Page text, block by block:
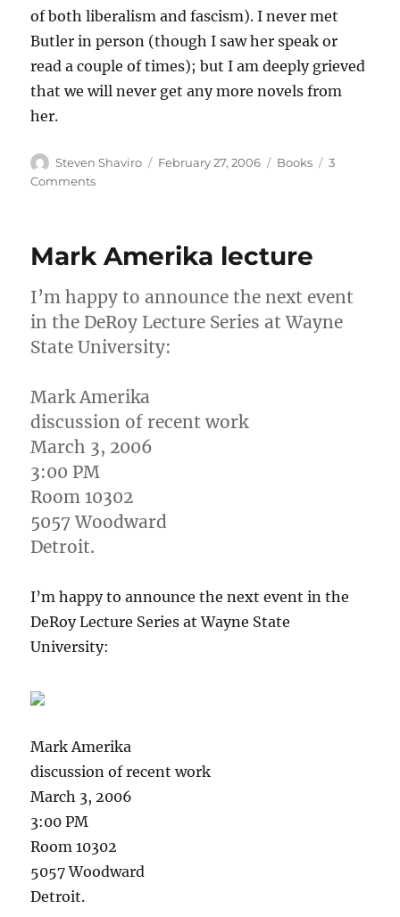
of both liberalism and fascism). I never met
Butler in person (though I saw her speak or
read a couple of times); but I am deeply grieved
that we will never get any more novels from
her.
Author
Steven Shaviro
Posted
February 27, 2006 Categories
Books
3
Commentson
Butler
Mark Amerika lecture
I’m happy to announce the next event
in the DeRoy Lecture Series at Wayne
State University:
Mark Amerika
discussion of recent work
March 3, 2006
3:00 PM
Room 10302
5057 Woodward
Detroit.
I’m happy to announce the next event in the
DeRoy Lecture Series at Wayne State
University:
Mark Amerika
discussion of recent work
March 3, 2006
3:00 PM
Room 10302
5057 Woodward
Detroit.